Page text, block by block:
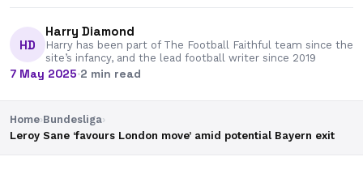
HD
Harry Diamond
Harry has been part of The Football Faithful team since the
site’s infancy, and the lead football writer since 2019
7 May 2025·2 min read
Home›Bundesliga›
Leroy Sane ‘favours London move’ amid potential Bayern exit